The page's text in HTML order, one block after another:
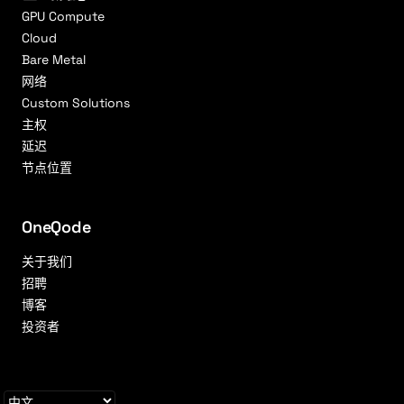
GPU Compute
Cloud
Bare Metal
网络
Custom Solutions
主权
延迟
节点位置
OneQode
关于我们
招聘
博客
投资者